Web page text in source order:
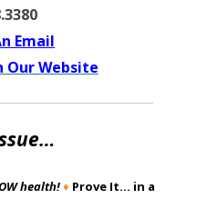
Email
Our Website
health!♦ Prove It… in a